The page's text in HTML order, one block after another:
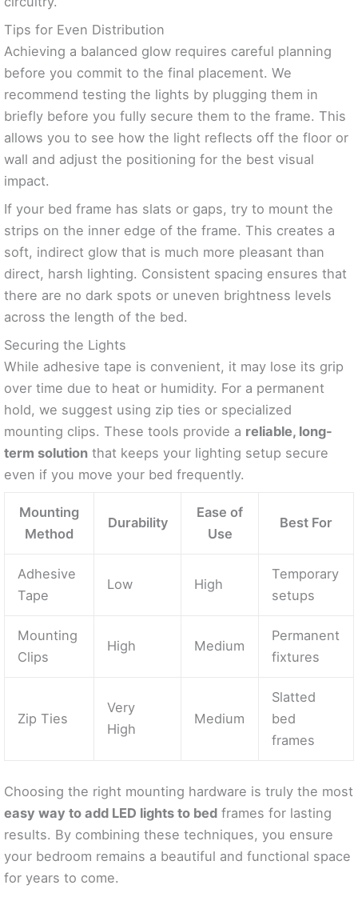
Tips for Even Distribution
Achieving a balanced glow requires careful planning
before you commit to the final placement. We
recommend testing the lights by plugging them in
briefly before you fully secure them to the frame. This
allows you to see how the light reflects off the floor or
wall and adjust the positioning for the best visual
impact.
If your bed frame has slats or gaps, try to mount the
strips on the inner edge of the frame. This creates a
soft, indirect glow that is much more pleasant than
direct, harsh lighting. Consistent spacing ensures that
there are no dark spots or uneven brightness levels
across the length of the bed.
Securing the Lights
While adhesive tape is convenient, it may lose its grip
over time due to heat or humidity. For a permanent
hold, we suggest using zip ties or specialized
mounting clips. These tools provide a reliable, long-
term solution that keeps your lighting setup secure
even if you move your bed frequently.
Mounting
Method
Durability
Ease of
Use
Best For
Adhesive
Tape
Low High
Temporary
setups
Mounting
Clips
High Medium
Permanent
fixtures
Zip Ties
Very
High
Medium
Slatted
bed
frames
Choosing the right mounting hardware is truly the most
easy way to add LED lights to bed frames for lasting
results. By combining these techniques, you ensure
your bedroom remains a beautiful and functional space
for years to come.